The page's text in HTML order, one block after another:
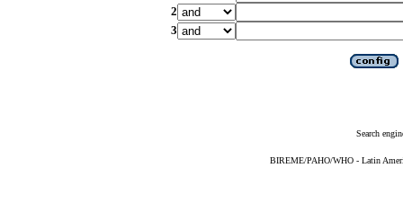
2
3
Search
BIREME/PAHO/WHO - Latin